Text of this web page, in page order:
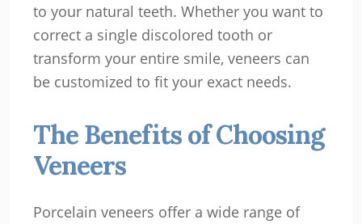
to your natural teeth. Whether you want to
correct a single discolored tooth or
transform your entire smile, veneers can
be customized to fit your exact needs.
The Benefits of Choosing
Veneers
Porcelain veneers offer a wide range of